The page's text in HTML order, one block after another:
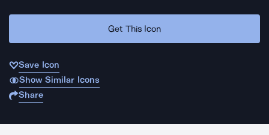
Get This Icon
Save Icon
Show Similar Icons
Share